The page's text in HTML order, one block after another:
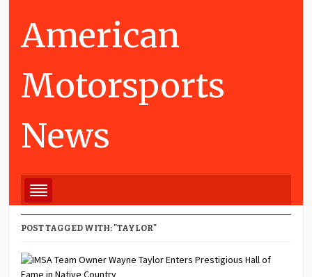
American
Motorsports
News
POST TAGGED WITH: "TAYLOR"